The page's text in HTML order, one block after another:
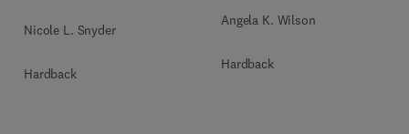
Nicole L. Snyder
Hardback
Angela K. Wilson
Hardback